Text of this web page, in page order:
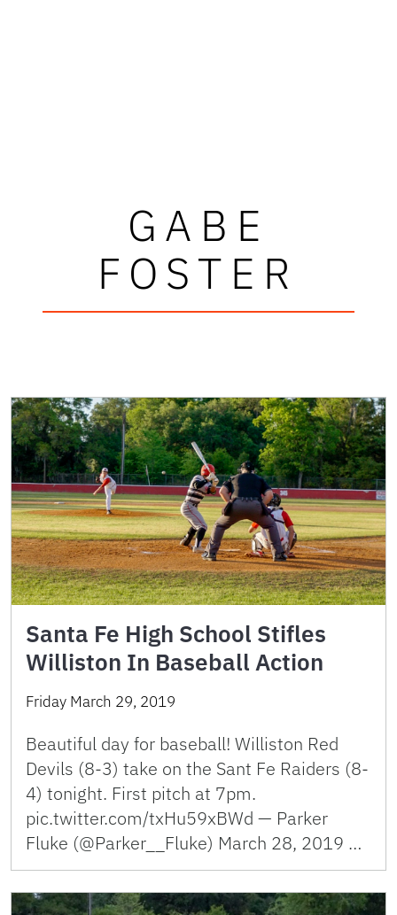
GABE
FOSTER
Santa Fe High School Stifles
Williston In Baseball Action
Friday March 29, 2019
Beautiful day for baseball! Williston Red
Devils (8-3) take on the Sant Fe Raiders (8-
4) tonight. First pitch at 7pm.
pic.twitter.com/txHu59xBWd — Parker
Fluke (@Parker__Fluke) March 28, 2019 …